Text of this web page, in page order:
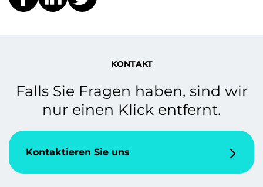
KONTAKT
Falls Sie Fragen haben, sind wir
nur einen Klick entfernt.
Kontaktieren Sie uns